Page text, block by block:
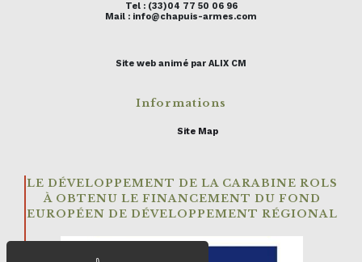
Tel : (33)04 77 50 06 96
Mail : info@chapuis-armes.com
Site web animé par ALIX CM
Informations
Site Map
LE DÉVELOPPEMENT DE LA CARABINE ROLS
À OBTENU LE FINANCEMENT DU FOND
EUROPÉEN DE DÉVELOPPEMENT RÉGIONAL